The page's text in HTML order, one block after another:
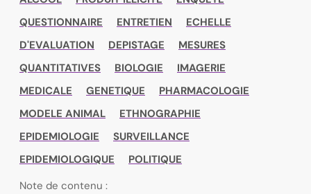
QUESTIONNAIRE
ENTRETIEN
ECHELLE
D'EVALUATION
DEPISTAGE
MESURES
QUANTITATIVES
BIOLOGIE
IMAGERIE
MEDICALE
GENETIQUE
PHARMACOLOGIE
MODELE ANIMAL
ETHNOGRAPHIE
EPIDEMIOLOGIE
SURVEILLANCE
EPIDEMIOLOGIQUE
POLITIQUE
Note de contenu :